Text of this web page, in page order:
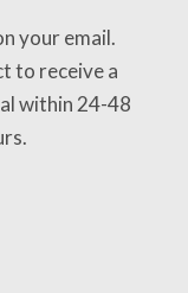
your email.
to receive a
within 24-48